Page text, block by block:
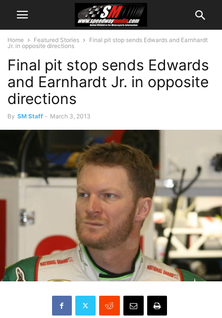
Home Featured Stories
Final pit stop sends Edwards and Earnhardt
Jr. in opposite directions
Final pit stop sends Edwards
and Earnhardt Jr. in opposite
directions
By SM Staff - March 3, 2013